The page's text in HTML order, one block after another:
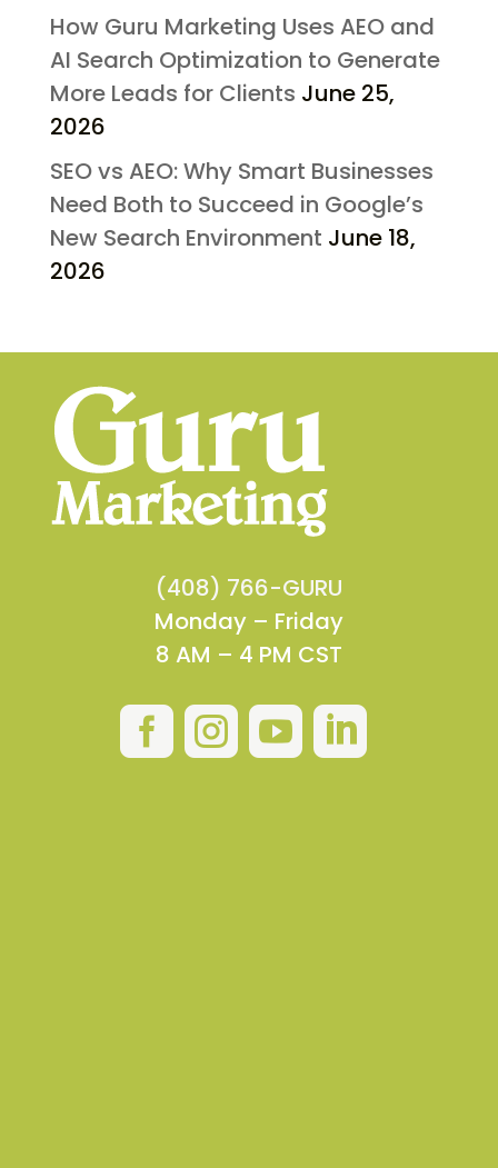
How Guru Marketing Uses AEO and
AI Search Optimization to Generate
More Leads for Clients June 25,
2026
SEO vs AEO: Why Smart Businesses
Need Both to Succeed in Google’s
New Search Environment June 18,
2026
(408) 766-GURU
Monday – Friday
8 AM – 4 PM CST
   